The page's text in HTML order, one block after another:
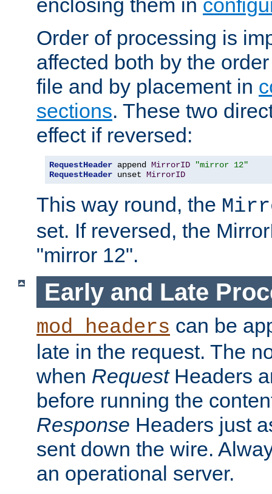
enclosing them in
Order of processing is
affected both by the
file and by placement in
sections. These two
effect if reversed:
RequestHeader append MirrorID
"mirror 12"
RequestHeader unset MirrorID
This way round, the
set. If reversed, the
"mirror 12".
Early and Late
mod_headers can be
late in the request. The
when RequestHeaders
before running the
Response Headers just
sent down the wire.
an operational server.